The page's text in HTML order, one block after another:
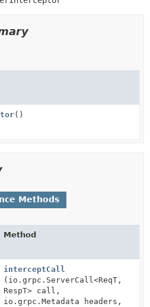
()
Methods
Method
interceptCall
(io.grpc.ServerCall<ReqT,
RespT> call,
io.grpc.Metadata headers,